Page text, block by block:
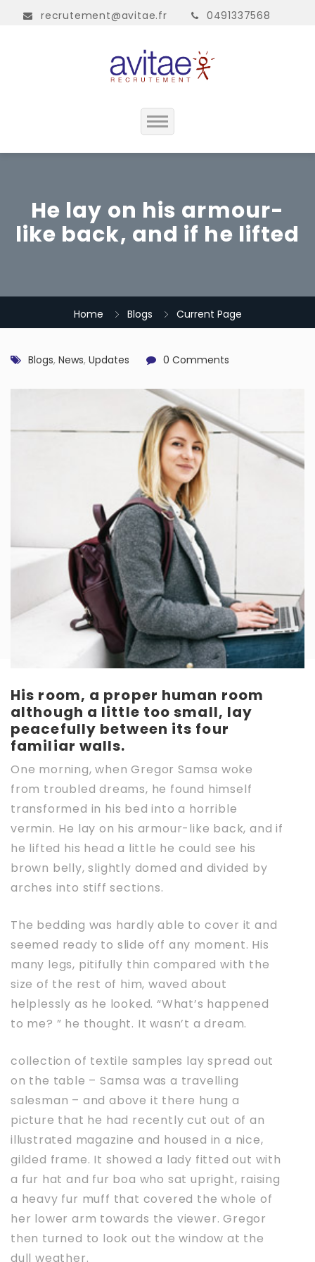
recrutement@avitae.fr 0491337568
Accueil
Contact
He lay on his armour-
like back, and if he lifted
Home Blogs Current Page
Blogs, News, Updates 0 Comments
His room, a proper human room
although a little too small, lay
peacefully between its four
familiar walls.
One morning, when Gregor Samsa woke
from troubled dreams, he found himself
transformed in his bed into a horrible
vermin. He lay on his armour-like back, and if
he lifted his head a little he could see his
brown belly, slightly domed and divided by
arches into stiff sections.
The bedding was hardly able to cover it and
seemed ready to slide off any moment. His
many legs, pitifully thin compared with the
size of the rest of him, waved about
helplessly as he looked. “What’s happened
to me? ” he thought. It wasn’t a dream.
collection of textile samples lay spread out
on the table – Samsa was a travelling
salesman – and above it there hung a
picture that he had recently cut out of an
illustrated magazine and housed in a nice,
gilded frame. It showed a lady fitted out with
a fur hat and fur boa who sat upright, raising
a heavy fur muff that covered the whole of
her lower arm towards the viewer. Gregor
then turned to look out the window at the
dull weather.